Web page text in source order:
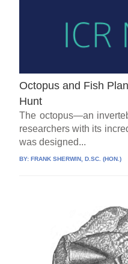
Octopus and Fish
Hunt
The octopus—an
researchers with its
was designed...
BY:FRANK SHERWIN, D.SC. (HON.)